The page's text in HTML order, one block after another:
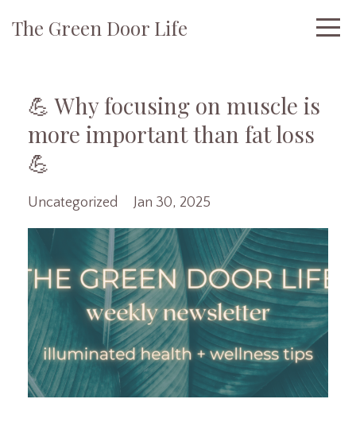
The Green Door Life
💪 Why focusing on muscle is
more important than fat loss
💪
Uncategorized Jan 30, 2025